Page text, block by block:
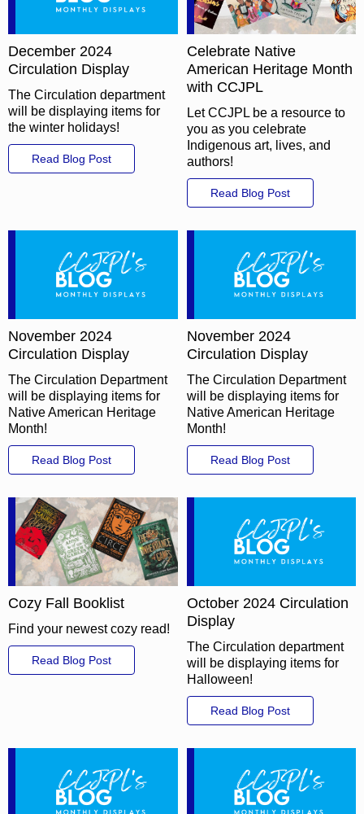
December 2024
Circulation Display
The Circulation department
will be displaying items for
the winter holidays!
Read Blog Post
Celebrate Native
American Heritage Month
with CCJPL
Let CCJPL be a resource to
you as you celebrate
Indigenous art, lives, and
authors!
Read Blog Post
November 2024
Circulation Display
The Circulation Department
will be displaying items for
Native American Heritage
Month!
Read Blog Post
November 2024
Circulation Display
The Circulation Department
will be displaying items for
Native American Heritage
Month!
Read Blog Post
Cozy Fall Booklist
Find your newest cozy read!
Read Blog Post
October 2024 Circulation
Display
The Circulation department
will be displaying items for
Halloween!
Read Blog Post